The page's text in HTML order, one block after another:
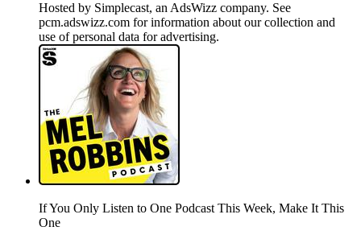
Hosted by Simplecast, an AdsWizz company. See
pcm.adswizz.com for information about our collection and
use of personal data for advertising.
If You Only Listen to One Podcast This Week, Make It This
One